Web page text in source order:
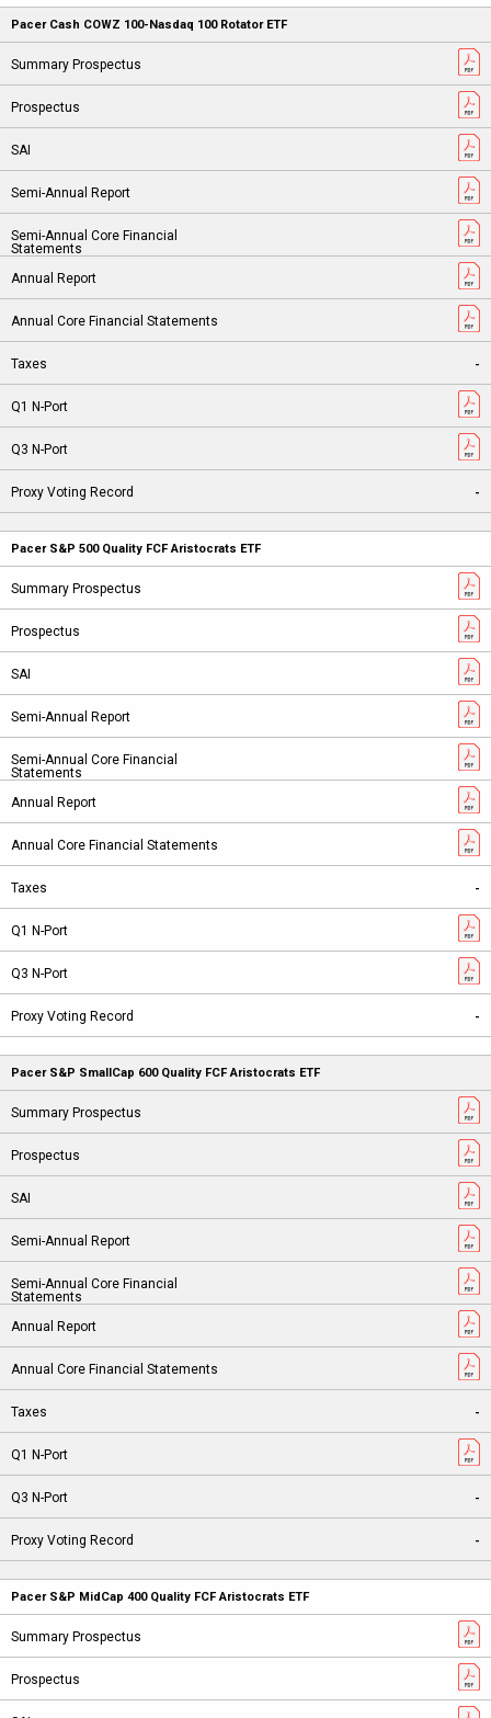
Pacer Cash COWZ 100-Nasdaq 100 Rotator ETF
-
-
Pacer S&P 500 Quality FCF Aristocrats ETF
-
-
Pacer S&P SmallCap 600 Quality FCF Aristocrats ETF
-
-
-
Pacer S&P MidCap 400 Quality FCF Aristocrats ETF